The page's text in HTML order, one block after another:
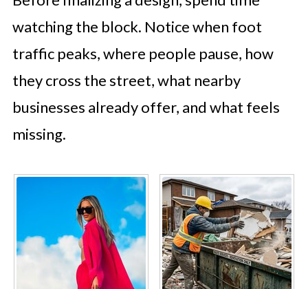
watching the block. Notice when foot
traffic peaks, where people pause, how
they cross the street, what nearby
businesses already offer, and what feels
missing.